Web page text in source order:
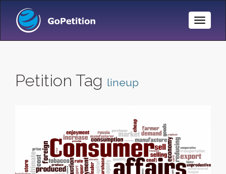
Toggle
Petition Tag lineup